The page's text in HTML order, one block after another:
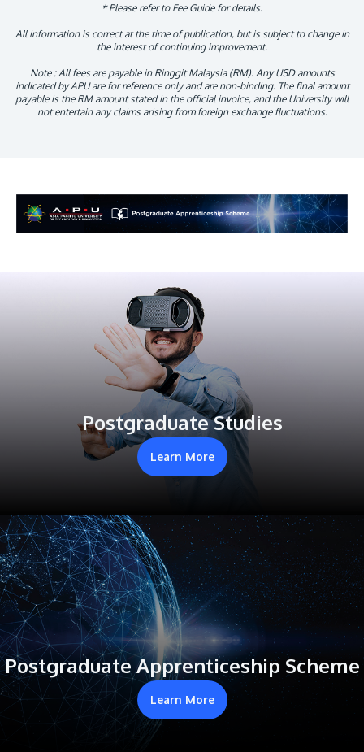
* Please refer to Fee Guide for details.
All information is correct at the time of publication, but is subject to change in
the interest of continuing improvement.
Note : All fees are payable in Ringgit Malaysia (RM). Any USD amounts
indicated by APU are for reference only and are non-binding. The final amount
payable is the RM amount stated in the official invoice, and the University will
not entertain any claims arising from foreign exchange fluctuations.
Postgraduate Studies
Learn More
Postgraduate Apprenticeship Scheme
Learn More